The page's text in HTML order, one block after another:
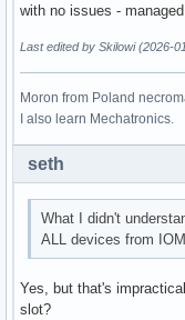
with no issues -
Last edited by Skilowi (2026-
Moron from Poland
I also learn Mechatronics.
seth
What I didn't
ALL devices from
Yes, but that's
slot?